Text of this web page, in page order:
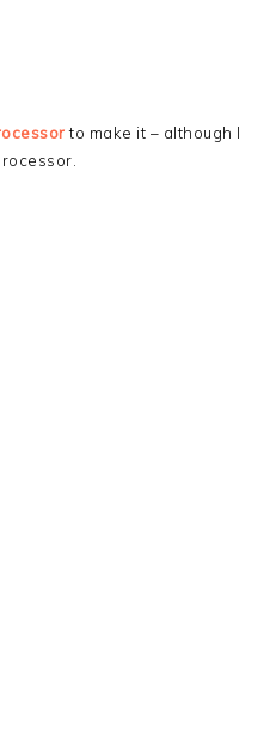
to make it – although I